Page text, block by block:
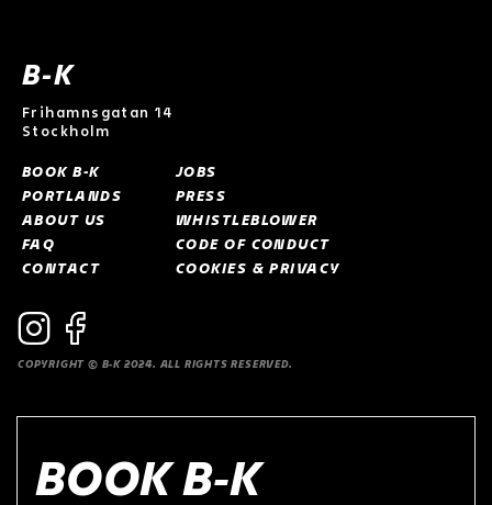
B-K
Frihamnsgatan 14
Stockholm
BOOK B-K
PORTLANDS
ABOUT US
FAQ
CONTACT
JOBS
PRESS
WHISTLEBLOWER
CODE OF CONDUCT
COOKIES & PRIVACY
COPYRIGHT © B-K 2024. ALL RIGHTS RESERVED.
BOOK B-K